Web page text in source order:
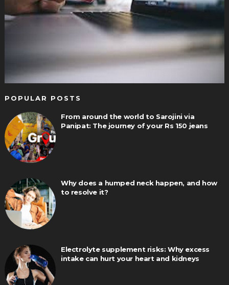
POPULAR POSTS
From around the world to Sarojini via
Panipat: The journey of your Rs 150 jeans
Why does a humped neck happen, and how
to resolve it?
Electrolyte supplement risks: Why excess
intake can hurt your heart and kidneys